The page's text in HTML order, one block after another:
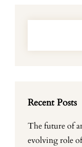
Recent Posts
The future of
evolving role